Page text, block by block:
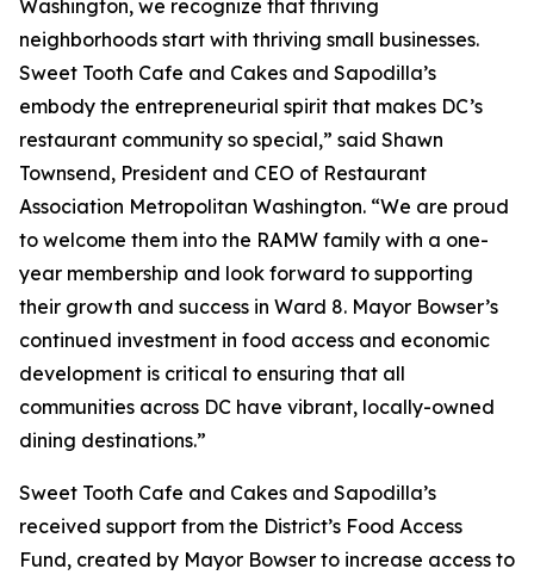
Washington, we recognize that thriving
neighborhoods start with thriving small businesses.
Sweet Tooth Cafe and Cakes and Sapodilla’s
embody the entrepreneurial spirit that makes DC’s
restaurant community so special,” said Shawn
Townsend, President and CEO of Restaurant
Association Metropolitan Washington. “We are proud
to welcome them into the RAMW family with a one-
year membership and look forward to supporting
their growth and success in Ward 8. Mayor Bowser’s
continued investment in food access and economic
development is critical to ensuring that all
communities across DC have vibrant, locally-owned
dining destinations.”
Sweet Tooth Cafe and Cakes and Sapodilla’s
received support from the District’s Food Access
Fund, created by Mayor Bowser to increase access to